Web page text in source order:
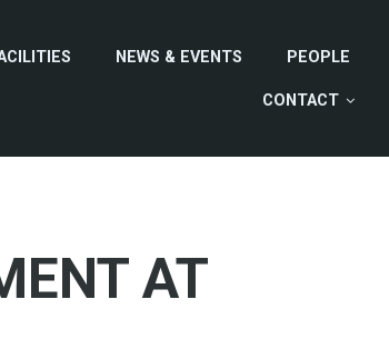
NEWS & EVENTS PEOPLE
CONTACT
AT